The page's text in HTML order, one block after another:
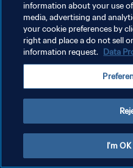
개인정보 보호정책
서비스 약관
쿠키 기본 설정 관리
information about your use
media, advertising and
your cookie preferences by
right and place a do not sell
information request. Data
I'm